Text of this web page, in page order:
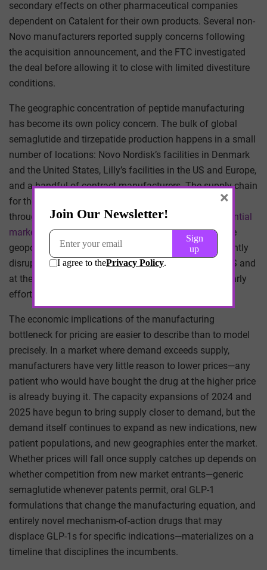
secondary effects on other pharmaceutical companies
dependent on Catalent for their own products. Several non-
Novo manufacturers reported supply concerns following
the acquisition announcement, and the FTC investigated
the deal before allowing it to close with limited divestiture
conditions.
The geographic concentration of peptide manufacturing
has become its own policy concern. The bulk of global
semaglutide and tirzepatide production happens in a small
number of locations: Novo Nordisk’s facilities in Denmark
and the United States, Lilly’s facilities in the US and Europe,
and a handful of contract manufacturers. The supply chain
for the underlying amino acids and reagents passes
through Chinese chemical manufacturers
with substantial
market sharein specific intermediate compounds. The
geopolitical exposure of GLP-1 supply, while not currently
disrupted, has become a topic of quiet concern at HHS and
at the major pharmaceutical companies, with some early
efforts to onshore intermediate production.
The economic implications of the manufacturing
bottleneck for pricing are easier to describe than to model
precisely. In a market where demand exceeds supply,
manufacturers have very little reason to lower prices—any
patient who would have bought the drug at the higher price
is already buying it. The capacity expansions of 2024 and
2025 have begun to bring supply closer to demand, but the
demand itself continues to expand as new indications, new
patient populations, and new geographies enter the market.
Whether prices will fall once supply catches up depends on
whether competition from new market entrants—generic
semaglutide whenever patents permit, oral GLP-1
formulations that change the manufacturing equation, and
entirely novel mechanism-of-action drugs that may
displace GLP-1s for specific indications—materializes on a
timeline that disciplines the incumbents.
×